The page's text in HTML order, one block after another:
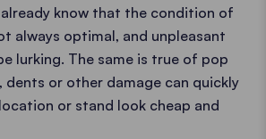
know that the condition of
always optimal, and unpleasant
lurking. The same is true of pop
dents or other damage can quickly
or stand look cheap and